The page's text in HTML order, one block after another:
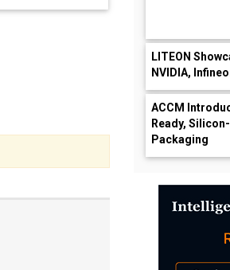
LITEON
NVIDIA,
ACCM
Ready,
Packaging